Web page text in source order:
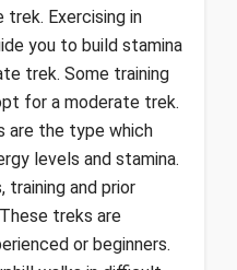
Exercising in
you to build stamina
trek. Some training
for a moderate trek.
are the type which
levels and stamina.
training and prior
treks are
or beginners.